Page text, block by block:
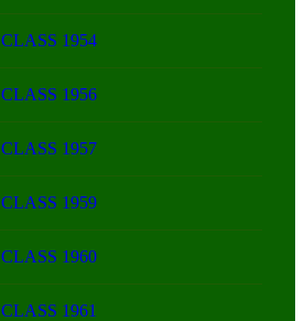
CLASS 1954
CLASS 1956
CLASS 1957
CLASS 1959
CLASS 1960
CLASS 1961